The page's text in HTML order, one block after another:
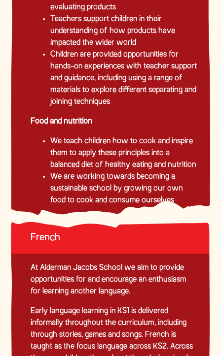
evaluating products
Teachers support children in their
understanding of how products have
impacted the wider world
Children are provided opportunities for
hands-on experiences with teacher support
and guidance, including using a range of
materials to explore different separating and
joining techniques
Food and nutrition
We teach children how to cook and inspire
them to apply these principles into a
balanced diet of healthy eating and nutrition
We are working towards becoming a
sustainable school by growing our own
food to cook and consume ourselves
French
At Alderman Jacobs School we aim to provide
opportunities for and encourage an enthusiasm
for learning another language.
Early language learning in KS1 is delivered
informally throughout the curriculum, including
through stories, games and songs. French is
taught as the focus language across KS2. Across